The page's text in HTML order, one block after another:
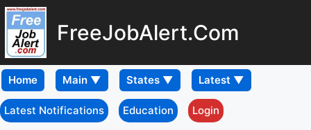
FreeJobAlert.Com
Home
Latest Notifications Education Login